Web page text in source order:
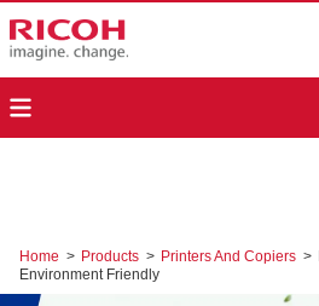
Home > Products > Printers And Copiers >
Environment Friendly